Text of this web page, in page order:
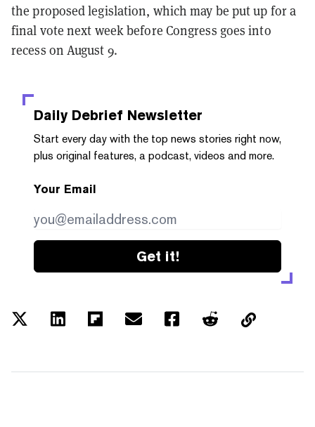
the proposed legislation, which may be put up for a
final vote next week before Congress goes into
recess on August 9.
Daily Debrief Newsletter
Start every day with the top news stories right now,
plus original features, a podcast, videos and more.
Your Email
Get it!